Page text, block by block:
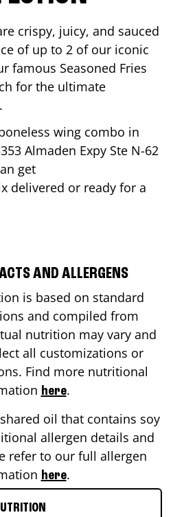
crispy, juicy, and sauced
of up to 2 of our iconic
famous Seasoned Fries
for the ultimate
wing combo in
Almaden Expy Ste N-62
get
delivered or ready for a
AND ALLERGENS
is based on standard
and compiled from
nutrition may vary and
all customizations or
Find more nutritional
here.
oil that contains soy
allergen details and
refer to our full allergen
here.